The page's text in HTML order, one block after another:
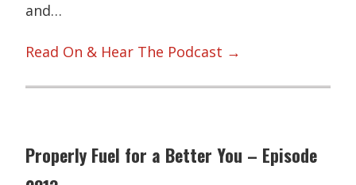
and…
Read On & Hear The Podcast →
Properly Fuel for a Better You – Episode